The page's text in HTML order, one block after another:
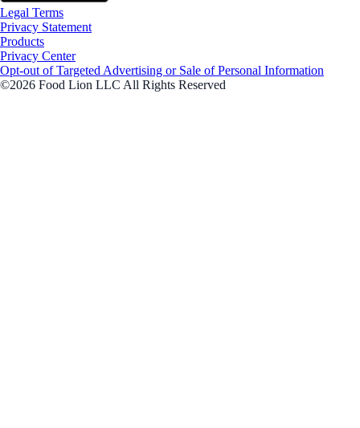
Legal Terms
Privacy Statement
Products
Privacy Center
Opt-out of Targeted Advertising or Sale of Personal Information
©2026 Food Lion LLC All Rights Reserved